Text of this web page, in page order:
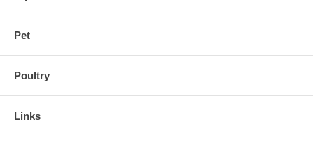
Pet
Poultry
Links